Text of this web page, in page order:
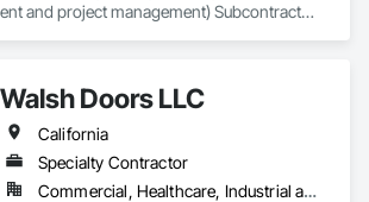
and project management) Subcontractor
Walsh Doors LLC
California
Specialty Contractor
Commercial, Healthcare, Industrial and Energy, Infrastructure, Institutional